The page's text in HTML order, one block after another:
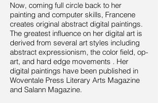
Now, coming full circle back to her
painting and computer skills, Francene
creates original abstract digital paintings.
The greatest influence on her digital art is
derived from several art styles including
abstract expressionism, the color field, op-
art, and hard edge movements . Her
digital paintings have been published in
Woventale Press Literary Arts Magazine
and Salann Magazine.